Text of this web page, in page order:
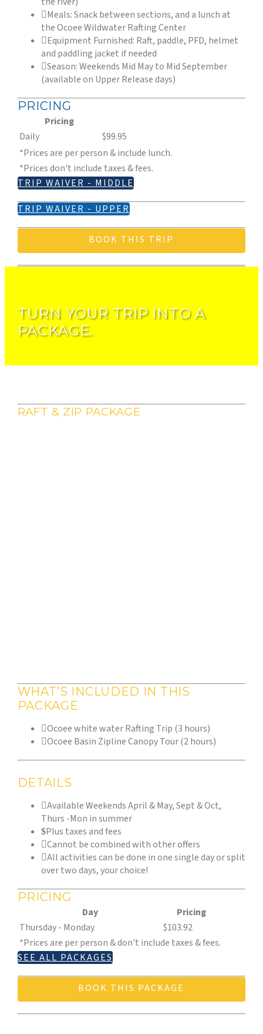
Meals: Snack between sections, and a lunch at
the Ocoee Wildwater Rafting Center
Equipment Furnished: Raft, paddle, PFD, helmet
and paddling jacket if needed
Season: Weekends Mid May to Mid September
(available on Upper Release days)
PRICING
Pricing
Daily
$99.95
*Prices are per person & include lunch.
*Prices don't include taxes & fees.
TRIP WAIVER - MIDDLE
TRIP WAIVER - UPPER
BOOK THIS TRIP
TURN YOUR TRIP INTO A
PACKAGE.
RAFT & ZIP PACKAGE
WHAT’S INCLUDED IN THIS
PACKAGE
Ocoee white water Rafting Trip (3 hours)
Ocoee Basin Zipline Canopy Tour (2 hours)
DETAILS
Available Weekends April & May, Sept & Oct,
Thurs -Mon in summer
Plus taxes and fees
Cannot be combined with other offers
All activities can be done in one single day or split
over two days, your choice!
PRICING
Day
Pricing
Thursday - Monday
$103.92
*Prices are per person & don't include taxes & fees.
SEE ALL PACKAGES
BOOK THIS PACKAGE